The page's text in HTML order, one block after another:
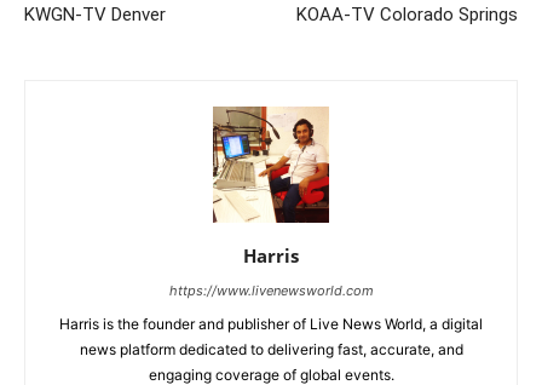
KWGN-TV Denver KOAA-TV Colorado Springs
Harris
https://www.livenewsworld.com
Harris is the founder and publisher of Live News World, a digital
news platform dedicated to delivering fast, accurate, and
engaging coverage of global events.